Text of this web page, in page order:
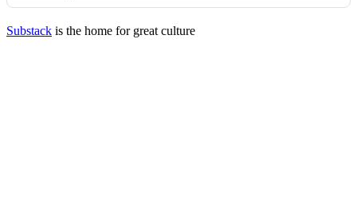
Substack is the home for great culture